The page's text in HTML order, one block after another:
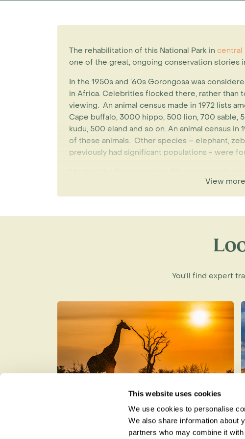
This website uses cookies
We use cookies to personalise
We also share information about
partners who may combine it
The rehabilitation of this National Park in central
one of the great, ongoing conservation stories
In the 1950s and ‘60s Gorongosa was
in Africa. Celebrities flocked there, rather than
viewing. An animal census made in 1972 lists
Cape buffalo, 3000 hippo, 500 lion, 700 sable,
kudu, 500 eland and so on. An animal census in
of these animals. Other species – elephant,
previously had significant populations - were
Mozambique, and the park functioned as a
addition 2000 elephants were slaughtered
In 2002 the Park came to the attention of an
to put something back, and pledged forty
Today, the Carr Foundation is working with
protect and restore the ecosystem of
ecotourism industry to find employment for
who live around the National Park.
In January, 2008, the Carr Foundation signed
Government to co-manage this 4000 square
Wildlife and Biodiversity
Gorongosa National Park is home to an
and plants - some of which are found nowhere
View more
You'll find expert
How to be a Responsible Tourist